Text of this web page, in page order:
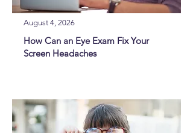
August 4, 2026
How Can an Eye Exam Fix Your
Screen Headaches